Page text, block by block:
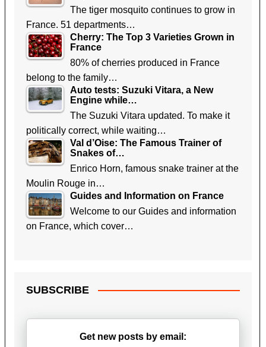
The tiger mosquito continues to grow in
France. 51 departments…
Cherry: The Top 3 Varieties Grown in
France
80% of cherries produced in France
belong to the family…
Auto tests: Suzuki Vitara, a New
Engine while…
The Suzuki Vitara updated. To make it
politically correct, while waiting…
Val d’Oise: The Famous Trainer of
Snakes of…
Enrico Horn, famous snake trainer at the
Moulin Rouge in…
Guides and Information on France
Welcome to our Guides and information
on France, which cover…
SUBSCRIBE
Get new posts by email: